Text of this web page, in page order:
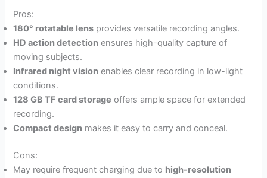
Pros:
180° rotatable lens provides versatile recording angles.
HD action detection ensures high-quality capture of
moving subjects.
Infrared night vision enables clear recording in low-light
conditions.
128 GB TF card storage offers ample space for extended
recording.
Compact design makes it easy to carry and conceal.
Cons:
May require frequent charging due to high-resolution